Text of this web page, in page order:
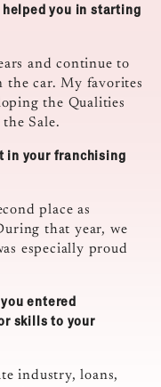
you in starting
and continue to
car. My favorites
the Qualities
Sale.
in your franchising
place as
that year, we
especially proud
entered
skills to your
industry, loans,